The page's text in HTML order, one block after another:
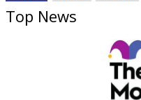
Top News